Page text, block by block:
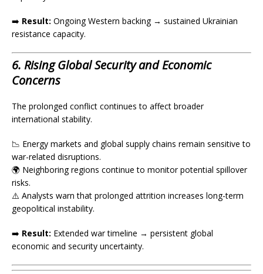
➡️ Result: Ongoing Western backing → sustained Ukrainian
resistance capacity.
6. Rising Global Security and Economic
Concerns
The prolonged conflict continues to affect broader
international stability.
📉 Energy markets and global supply chains remain sensitive to
war-related disruptions.
🌍 Neighboring regions continue to monitor potential spillover
risks.
⚠️ Analysts warn that prolonged attrition increases long-term
geopolitical instability.
➡️ Result: Extended war timeline → persistent global
economic and security uncertainty.